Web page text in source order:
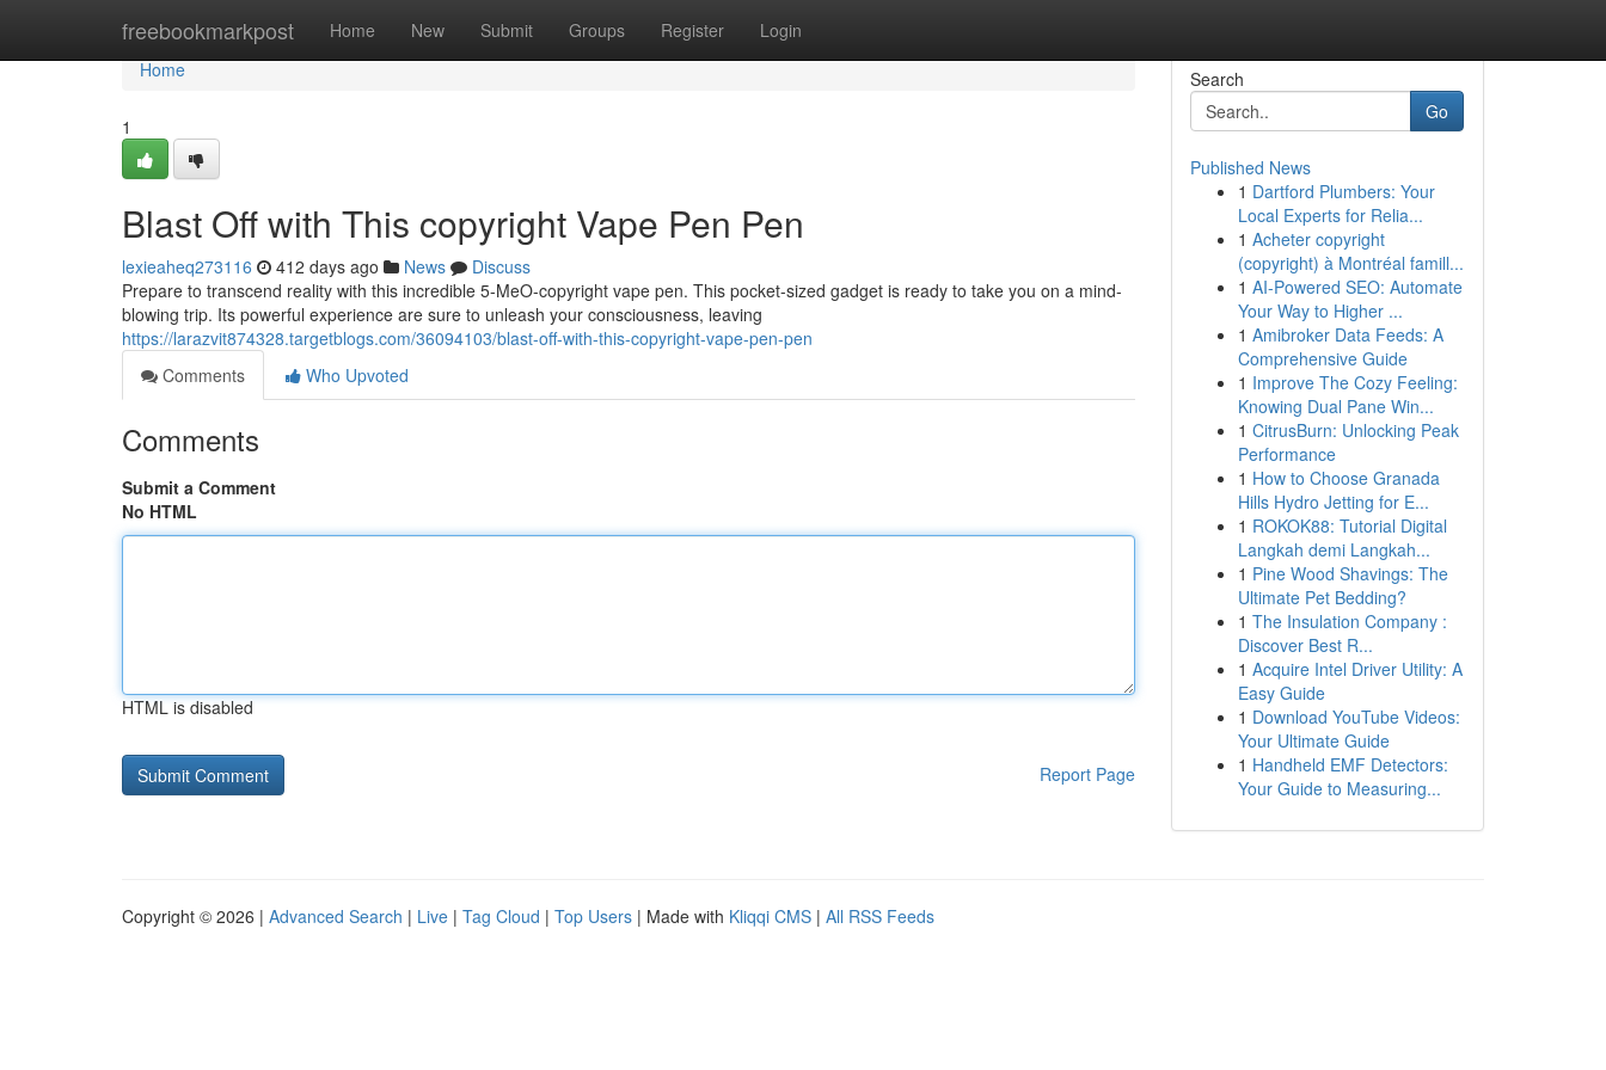
freebookmarkpost Home New Submit Groups Register Login
Home
Home
1
Blast Off with This copyright Vape Pen Pen
lexieaheq273116 412 days ago News
Discuss
Prepare to transcend reality with this incredible 5-MeO-copyright vape pen. This pocket-sized gadget is ready to take you on a mind-
blowing trip. Its powerful experience are sure to unleash your consciousness, leaving
https://larazvit874328.targetblogs.com/36094103/blast-off-with-this-copyright-vape-pen-pen
Comments
Who Upvoted
Comments
Submit a Comment
No HTML
HTML is disabled
Report Page
Search
Go
Published News
1 Dartford Plumbers: Your
Local Experts for Relia...
1 Acheter copyright
(copyright) à Montréal famill...
1 AI-Powered SEO: Automate
Your Way to Higher ...
1 Amibroker Data Feeds: A
Comprehensive Guide
1 Improve The Cozy Feeling:
Knowing Dual Pane Win...
1 CitrusBurn: Unlocking Peak
Performance
1 How to Choose Granada
Hills Hydro Jetting for E...
1 ROKOK88: Tutorial Digital
Langkah demi Langkah...
1 Pine Wood Shavings: The
Ultimate Pet Bedding?
1 The Insulation Company :
Discover Best R...
1 Acquire Intel Driver Utility: A
Easy Guide
1 Download YouTube Videos:
Your Ultimate Guide
1 Handheld EMF Detectors:
Your Guide to Measuring...
Copyright © 2026 | Advanced Search | Live | Tag Cloud | Top Users | Made with Kliqqi CMS | All RSS Feeds